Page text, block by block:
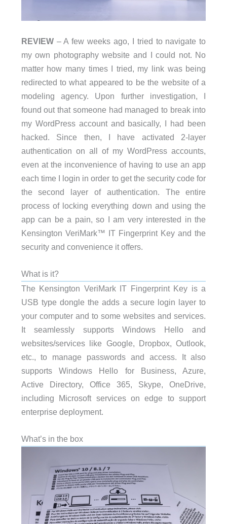
REVIEW – A few weeks ago, I tried to navigate to
my own photography website and I could not. No
matter how many times I tried, my link was being
redirected to what appeared to be the website of a
modeling agency. Upon further investigation, I
found out that someone had managed to break into
my WordPress account and basically, I had been
hacked. Since then, I have activated 2-layer
authentication on all of my WordPress accounts,
even at the inconvenience of having to use an app
each time I login in order to get the security code for
the second layer of authentication. The entire
process of locking everything down and using the
app can be a pain, so I am very interested in the
Kensington VeriMark™ IT Fingerprint Key and the
security and convenience it offers.
What is it?
The Kensington VeriMark IT Fingerprint Key is a
USB type dongle the adds a secure login layer to
your computer and to some websites and services.
It seamlessly supports Windows Hello and
websites/services like Google, Dropbox, Outlook,
etc., to manage passwords and access. It also
supports Windows Hello for Business, Azure,
Active Directory, Office 365, Skype, OneDrive,
including Microsoft services on edge to support
enterprise deployment.
What’s in the box